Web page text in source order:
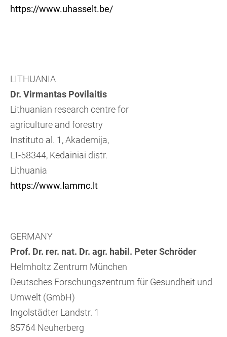
https://www.uhasselt.be/
LITHUANIA
Dr. Virmantas Povilaitis
Lithuanian research centre for
agriculture and forestry
Instituto al. 1, Akademija,
LT-58344, Kedainiai distr.
Lithuania
https://www.lammc.lt
GERMANY
Prof. Dr. rer. nat. Dr. agr. habil. Peter Schröder
Helmholtz Zentrum München
Deutsches Forschungszentrum für Gesundheit und
Umwelt (GmbH)
Ingolstädter Landstr. 1
85764 Neuherberg